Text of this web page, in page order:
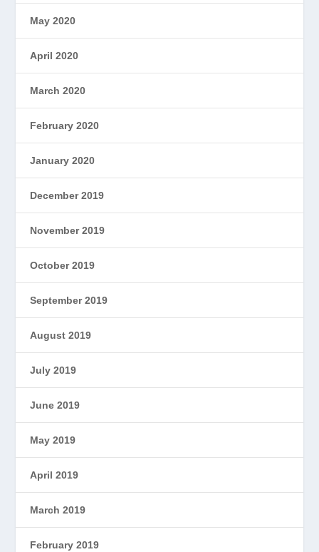
May 2020
April 2020
March 2020
February 2020
January 2020
December 2019
November 2019
October 2019
September 2019
August 2019
July 2019
June 2019
May 2019
April 2019
March 2019
February 2019